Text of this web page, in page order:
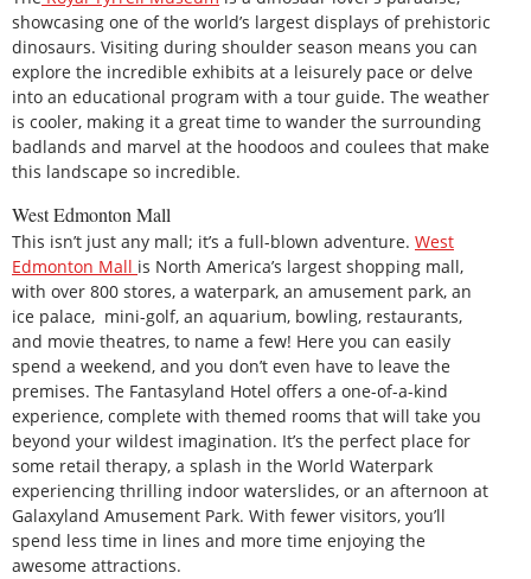
showcasing one of the world’s largest displays of prehistoric
dinosaurs. Visiting during shoulder season means you can
explore the incredible exhibits at a leisurely pace or delve
into an educational program with a tour guide. The weather
is cooler, making it a great time to wander the surrounding
badlands and marvel at the hoodoos and coulees that make
this landscape so incredible.
West Edmonton Mall
This isn’t just any mall; it’s a full-blown adventure. West
Edmonton Mall is North America’s largest shopping mall,
with over 800 stores, a waterpark, an amusement park, an
ice palace, mini-golf, an aquarium, bowling, restaurants,
and movie theatres, to name a few! Here you can easily
spend a weekend, and you don’t even have to leave the
premises. The Fantasyland Hotel offers a one-of-a-kind
experience, complete with themed rooms that will take you
beyond your wildest imagination. It’s the perfect place for
some retail therapy, a splash in the World Waterpark
experiencing thrilling indoor waterslides, or an afternoon at
Galaxyland Amusement Park. With fewer visitors, you’ll
spend less time in lines and more time enjoying the
awesome attractions.